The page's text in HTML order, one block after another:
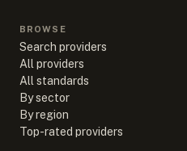
BROWSE
Search providers
All providers
All standards
By sector
By region
Top-rated providers